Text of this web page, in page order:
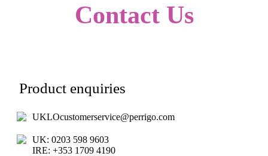
Contact Us
Product enquiries
UKLOcustomerservice@perrigo.com
UK: 0203 598 9603
IRE: +353 1709 4190